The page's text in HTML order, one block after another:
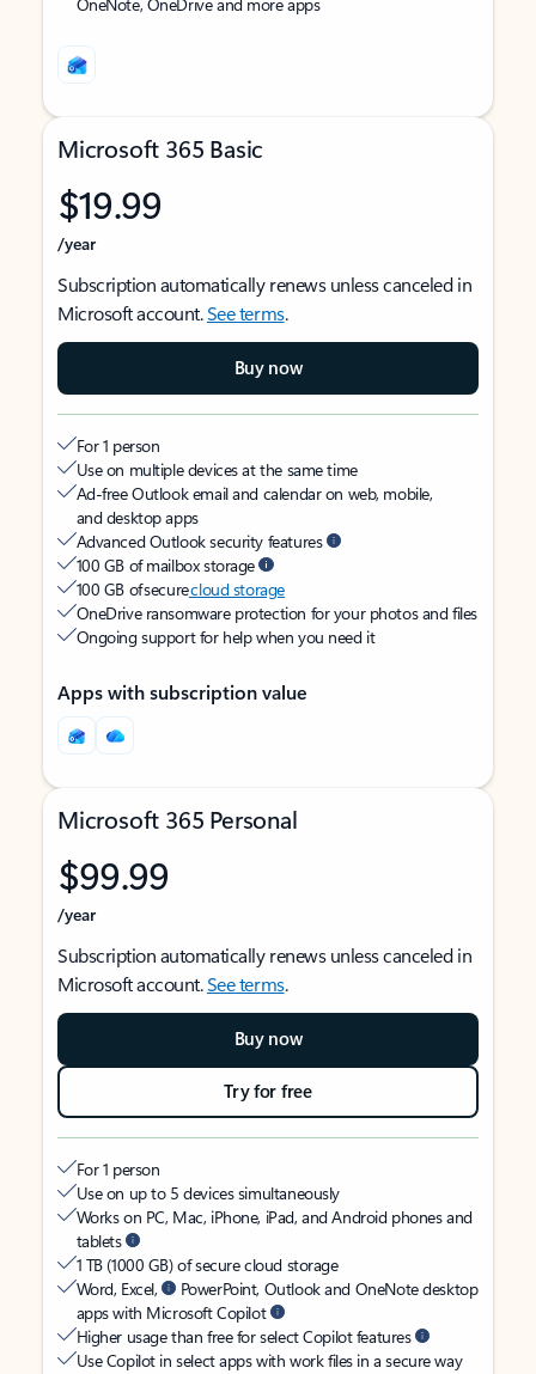
Microsoft 365 Basic
$19.99
/year
Subscription automatically renews unless canceled in
Microsoft account.See terms.
Buy now
For 1 person
Use on multiple devices at the same time
Ad-free Outlook email and calendar on web, mobile,
and desktop apps
Advanced Outlook security features
100 GB of mailbox storage
100 GB of securecloud storage
OneDrive ransomware protection for your photos and files
Ongoing support for help when you need it
Apps with subscription value
Microsoft 365 Personal
$99.99
/year
Subscription automatically renews unless canceled in
Microsoft account.See terms.
Buy now
Try for free
For 1 person
Use on up to 5 devices simultaneously
Works on PC, Mac, iPhone, iPad, and Android phones and
tablets
1 TB (1000 GB) of secure cloud storage
Word, Excel,
PowerPoint, Outlook and OneNote desktop
apps with Microsoft Copilot
Higher usage than free for select Copilot features
Use Copilot in select apps with work files in a secure way